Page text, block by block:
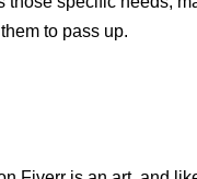
to pass up.